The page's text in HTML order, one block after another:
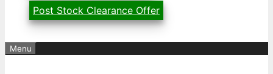
Post Stock Clearance Offer
Menu